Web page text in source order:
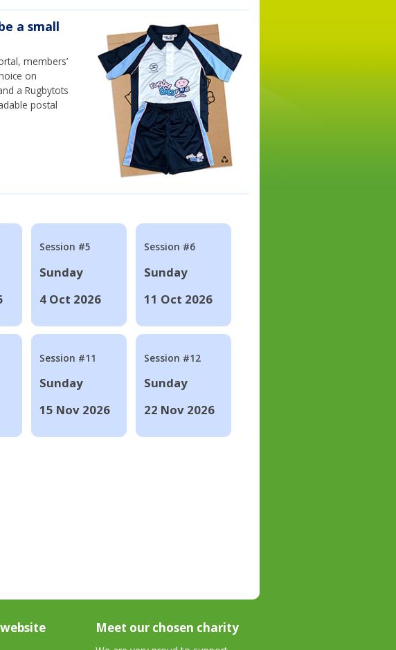
a small
members’
on
a Rugbytots
postal
Session #5
Sunday
4 Oct 2026
Session #6
Sunday
11 Oct 2026
Session #11
Sunday
15 Nov 2026
Session #12
Sunday
22 Nov 2026
Meet our chosen charity